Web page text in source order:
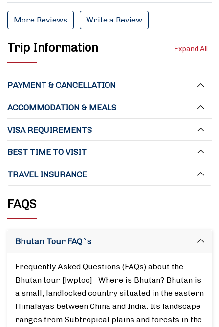
More Reviews Write a Review
Trip Information Expand All
PAYMENT & CANCELLATION
ACCOMMODATION & MEALS
VISA REQUIREMENTS
BEST TIME TO VISIT
TRAVEL INSURANCE
FAQS
Bhutan Tour FAQ`s
Frequently Asked Questions (FAQs) about the
Bhutan tour [lwptoc] Where is Bhutan? Bhutan is
a small, landlocked country situated in the eastern
Himalayas between China and India. Its landscape
ranges from Subtropical plains and forests in the